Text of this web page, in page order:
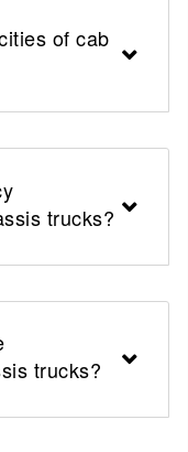
of cab
trucks?
trucks?